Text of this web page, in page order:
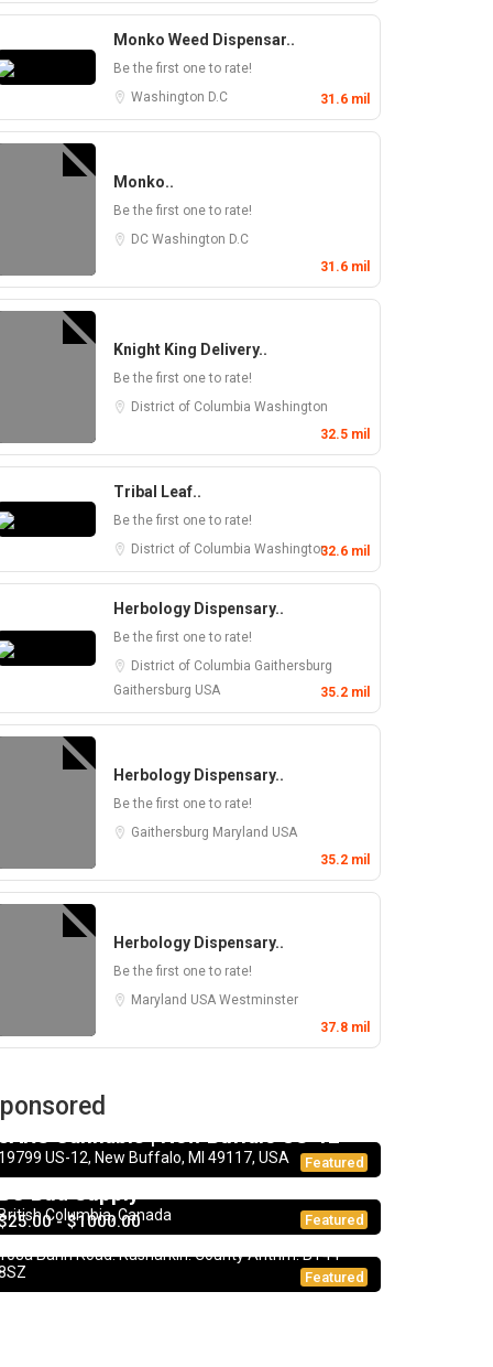
Monko Weed Dispensar..
Be the first one to rate!
Washington D.C
31.6 mil
Monko..
Be the first one to rate!
DC Washington D.C
31.6 mil
Knight King Delivery..
Be the first one to rate!
District of Columbia Washington
32.5 mil
Tribal Leaf..
Be the first one to rate!
District of Columbia Washington32.6 mil
Herbology Dispensary..
Be the first one to rate!
District of Columbia Gaithersburg
Gaithersburg USA 35.2 mil
Herbology Dispensary..
Be the first one to rate!
Gaithersburg Maryland USA
35.2 mil
Herbology Dispensary..
Be the first one to rate!
Maryland USA Westminster
37.8 mil
Featured
Dispensary
Cannabis | New Buffalo US-12
US-12, New Buffalo, MI 49117, USA
- $1000.00 Featured
Dispensary
Bud Supply
Columbia, Canada
Featured
CBD Products 5.0
UK
Bann Road. Rasharkin. County Antrim. BT44